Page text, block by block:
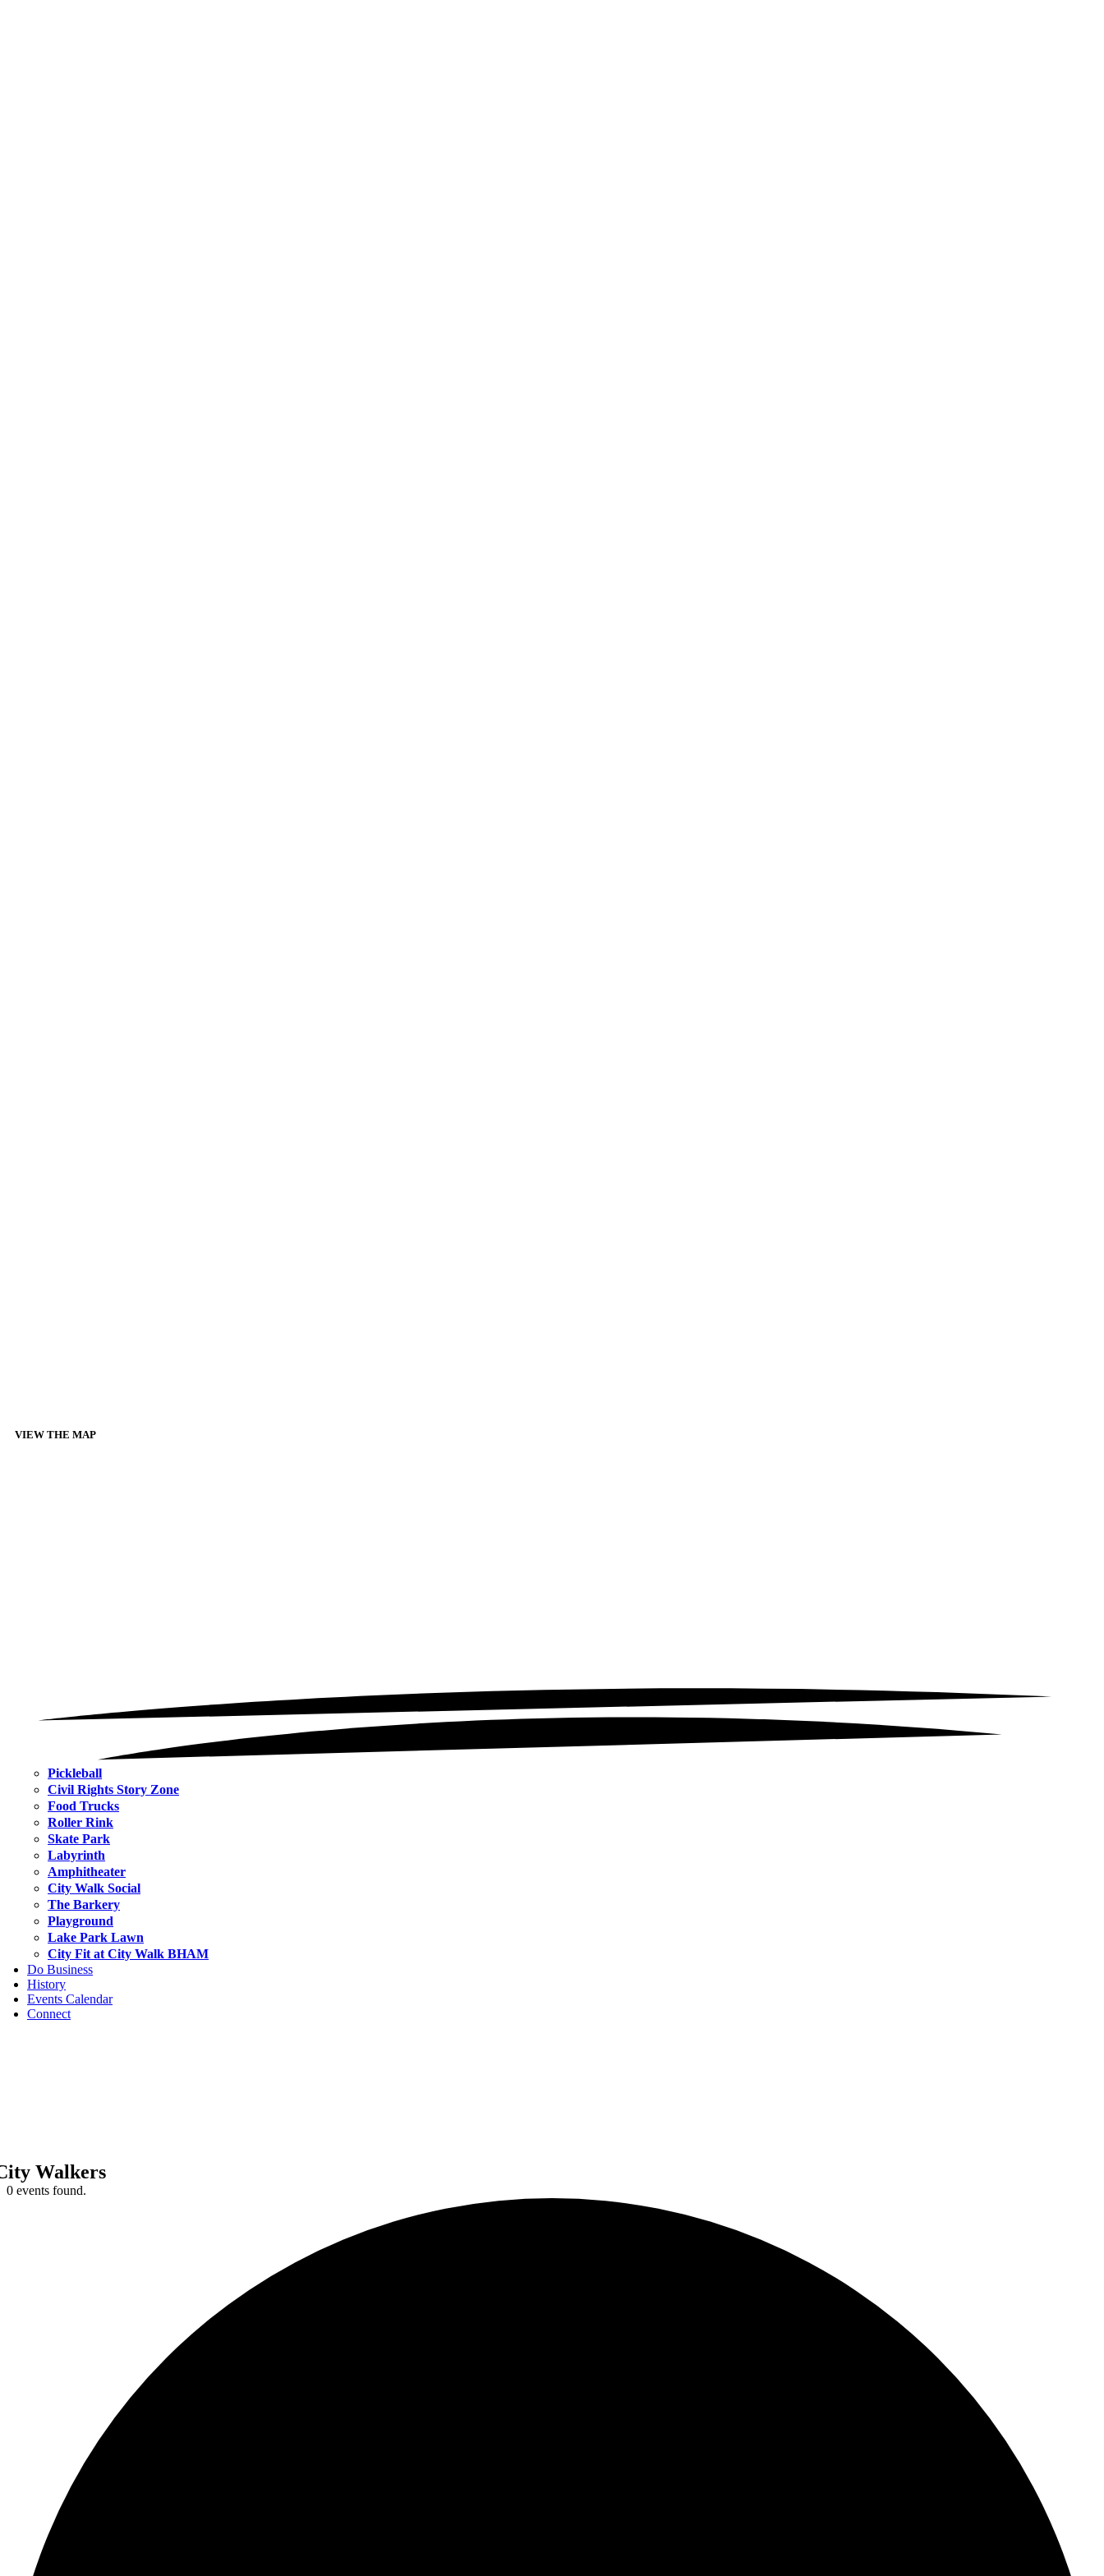
VIEW THE MAP
Pickleball
Civil Rights Story Zone
Food Trucks
Roller Rink
Skate Park
Labyrinth
Amphitheater
City Walk Social
The Barkery
Playground
Lake Park Lawn
City Fit at City Walk BHAM
Do Business
History
Events Calendar
Connect
Walkers
0 events found.